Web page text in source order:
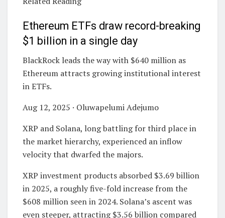
Ethereum ETFs draw record-breaking
$1 billion in a single day
BlackRock leads the way with $640 million as
Ethereum attracts growing institutional interest
in ETFs.
Aug 12, 2025 · Oluwapelumi Adejumo
XRP and Solana, long battling for third place in
the market hierarchy, experienced an inflow
velocity that dwarfed the majors.
XRP investment products absorbed $3.69 billion
in 2025, a roughly five-fold increase from the
$608 million seen in 2024. Solana’s ascent was
even steeper, attracting $3.56 billion compared